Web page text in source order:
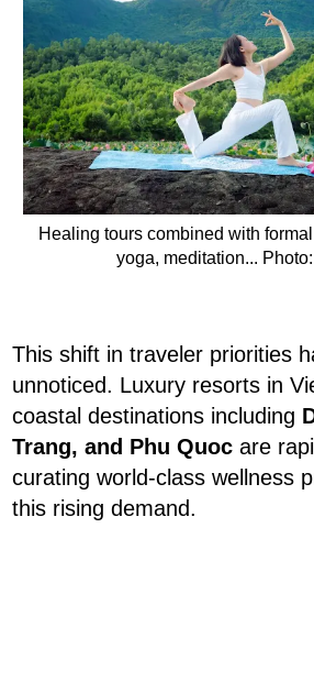
Healing tours combined with
yoga, meditation...
This shift in traveler priorities
unnoticed. Luxury resorts in
coastal destinations including
Trang, and Phu Quoc are
curating world-class wellness
this rising demand.